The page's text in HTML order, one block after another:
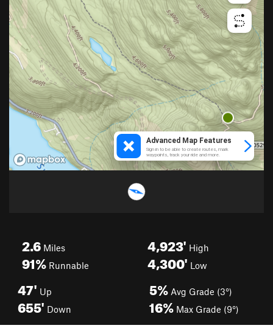
2.6 Miles
91% Runnable
4,923' High
4,300' Low
47' Up
655' Down
5% Avg Grade (3°)
16% Max Grade (9°)